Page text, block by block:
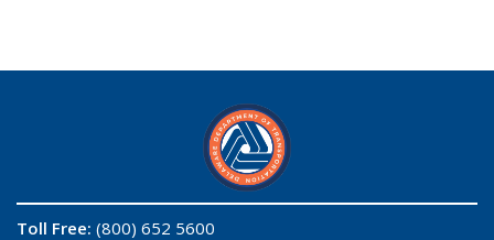
Toll Free: (800) 652 5600